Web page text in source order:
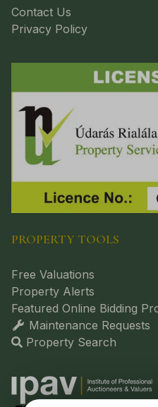
Contact Us
Privacy Policy
PROPERTY TOOLS
Free Valuations
Property Alerts
Featured Online Bidding
Maintenance Requests
Property Search